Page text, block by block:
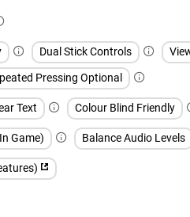
Dual Stick Controls
Pressing Optional
Text Colour Blind Friendly
Game) Balance Audio Levels